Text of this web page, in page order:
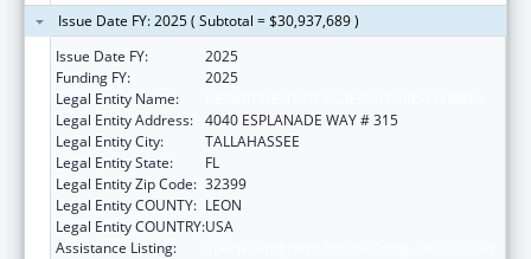
Issue Date FY: 2025 ( Subtotal = $30,937,689 )
Issue Date FY:
2025
Funding FY:
2025
Legal Entity Name:
Legal Entity Address: 4040 ESPLANADE WAY # 315
Legal Entity City:
TALLAHASSEE
Legal Entity State:
FL
Legal Entity Zip Code: 32399
Legal Entity COUNTY: LEON
Legal Entity COUNTRY:USA
Assistance Listing: